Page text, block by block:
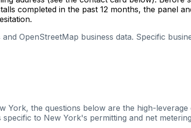
completed in the past 12 months, the panel
OpenStreetMap business data. Specific
York, the questions below are the high-
to New York's permitting and net